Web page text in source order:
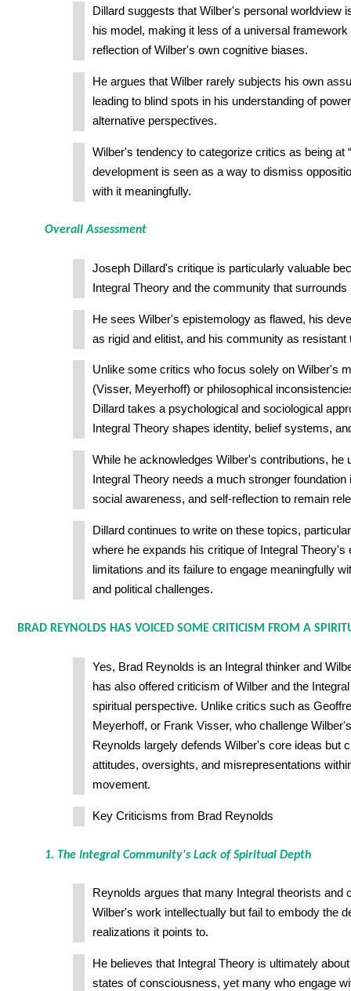
Dillard suggests that Wilber's personal worldview
his model, making it less of a universal framework
reflection of Wilber's own cognitive biases.
He argues that Wilber rarely subjects his own
leading to blind spots in his understanding of
alternative perspectives.
Wilber's tendency to categorize critics as being at
development is seen as a way to dismiss
with it meaningfully.
Overall Assessment
Joseph Dillard's critique is particularly valuable
Integral Theory and the community that surrounds
He sees Wilber's epistemology as flawed, his
as rigid and elitist, and his community as resistant
Unlike some critics who focus solely on Wilber's
(Visser, Meyerhoff) or philosophical
Dillard takes a psychological and sociological
Integral Theory shapes identity, belief systems,
While he acknowledges Wilber's contributions, he
Integral Theory needs a much stronger foundation
social awareness, and self-reflection to remain
Dillard continues to write on these topics,
where he expands his critique of Integral Theory's
limitations and its failure to engage meaningfully
and political challenges.
BRAD REYNOLDS HAS VOICED SOME CRITICISM FROM A
Yes, Brad Reynolds is an Integral thinker and
has also offered criticism of Wilber and the
spiritual perspective. Unlike critics such as
Meyerhoff, or Frank Visser, who challenge
Reynolds largely defends Wilber's core ideas but
attitudes, oversights, and misrepresentations
movement.
Key Criticisms from Brad Reynolds
1. The Integral Community's Lack of Spiritual Depth
Reynolds argues that many Integral theorists and
Wilber's work intellectually but fail to embody the
realizations it points to.
He believes that Integral Theory is ultimately
states of consciousness, yet many who engage